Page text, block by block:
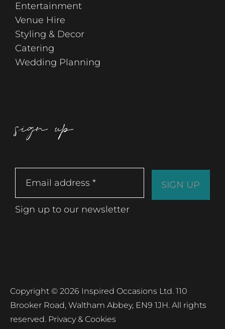
Entertainment
Venue Hire
Styling & Decor
Catering
Wedding Planning
sign up
Sign up to our newsletter
Copyright © 2026 Inspired Occasions Ltd. 110
Brooker Road, Waltham Abbey, EN9 1JH. All rights
reserved. Privacy & Cookies